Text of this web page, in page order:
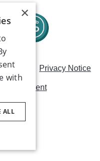
Privacy Notice
Statement
×
with
ALL